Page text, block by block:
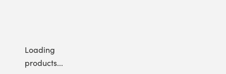
Loading
products...